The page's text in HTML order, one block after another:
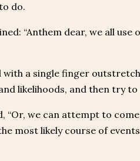
do.
“Anthem dear, we all
with a single finger
likelihoods, and then try to
“Or, we can attempt to
most likely course of